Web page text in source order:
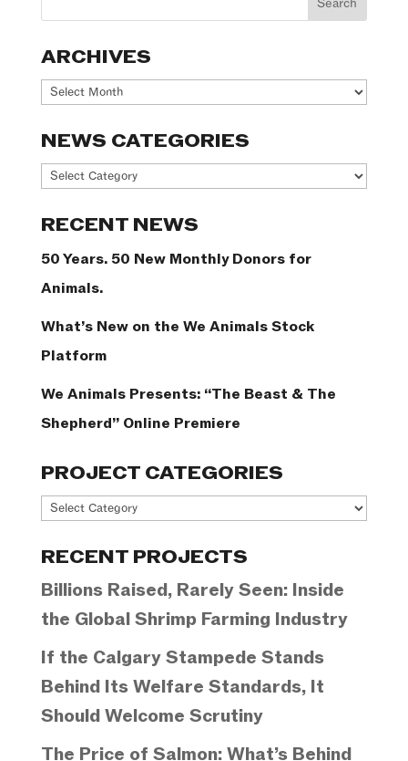
ARCHIVES
Archives
NEWS CATEGORIES
News
RECENT NEWS
50 Years. 50 New Monthly Donors for
Animals.
What’s New on the We Animals Stock
Platform
We Animals Presents: “The Beast & The
Shepherd” Online Premiere
PROJECT CATEGORIES
Project
RECENT PROJECTS
Billions Raised, Rarely Seen: Inside
the Global Shrimp Farming Industry
If the Calgary Stampede Stands
Behind Its Welfare Standards, It
Should Welcome Scrutiny
The Price of Salmon: What’s Behind